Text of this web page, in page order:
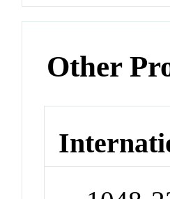
Other